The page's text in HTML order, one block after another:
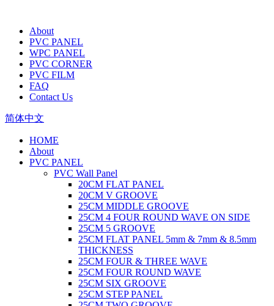
About
PVC PANEL
WPC PANEL
PVC CORNER
PVC FILM
FAQ
Contact Us
简体中文
HOME
About
PVC PANEL
PVC Wall Panel
20CM FLAT PANEL
20CM V GROOVE
25CM MIDDLE GROOVE
25CM 4 FOUR ROUND WAVE ON SIDE
25CM 5 GROOVE
25CM FLAT PANEL 5mm & 7mm & 8.5mm
THICKNESS
25CM FOUR & THREE WAVE
25CM FOUR ROUND WAVE
25CM SIX GROOVE
25CM STEP PANEL